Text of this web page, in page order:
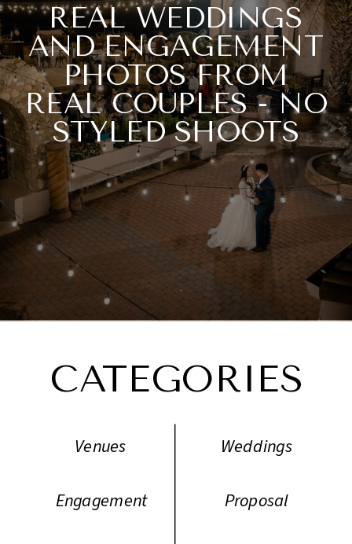
REAL WEDDINGS
AND ENGAGEMENT
PHOTOS FROM
REAL COUPLES - NO
STYLED SHOOTS
NECESSARY.
CATEGORIES
Venues Weddings
Engagement Proposal